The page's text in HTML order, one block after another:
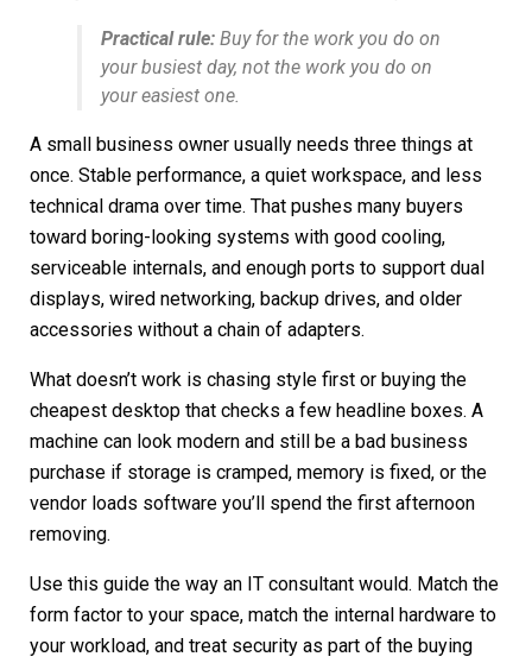
Practical rule: Buy for the work you do on
your busiest day, not the work you do on
your easiest one.
A small business owner usually needs three things at
once. Stable performance, a quiet workspace, and less
technical drama over time. That pushes many buyers
toward boring-looking systems with good cooling,
serviceable internals, and enough ports to support dual
displays, wired networking, backup drives, and older
accessories without a chain of adapters.
What doesn’t work is chasing style first or buying the
cheapest desktop that checks a few headline boxes. A
machine can look modern and still be a bad business
purchase if storage is cramped, memory is fixed, or the
vendor loads software you’ll spend the first afternoon
removing.
Use this guide the way an IT consultant would. Match the
form factor to your space, match the internal hardware to
your workload, and treat security as part of the buying